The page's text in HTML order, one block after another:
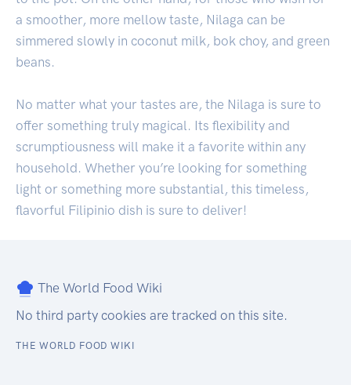
a smoother, more mellow taste, Nilaga can be
simmered slowly in coconut milk, bok choy, and green
beans.
No matter what your tastes are, the Nilaga is sure to
offer something truly magical. Its flexibility and
scrumptiousness will make it a favorite within any
household. Whether you’re looking for something
light or something more substantial, this timeless,
flavorful Filipinio dish is sure to deliver!
The World Food Wiki
No third party cookies are tracked on this site.
THE WORLD FOOD WIKI